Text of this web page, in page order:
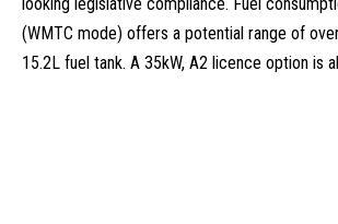
(WMTC mode) offers a potential range of
15.2L fuel tank. A 35kW, A2 licence option is